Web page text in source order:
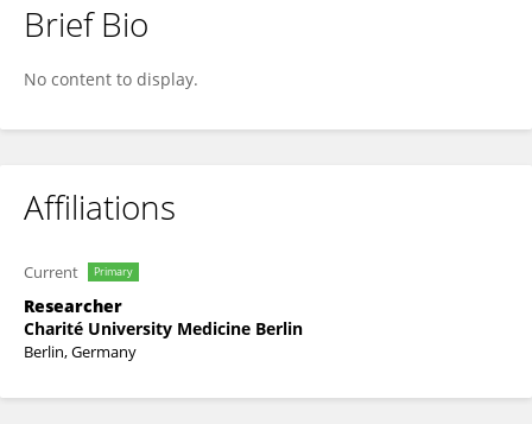
Anh-Vu Nguyen-Hoang
Brief Bio
No content to display.
Affiliations
Current Primary
Researcher
Charité University Medicine Berlin
Berlin, Germany